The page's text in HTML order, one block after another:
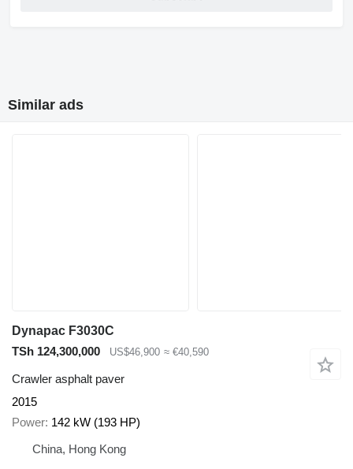
Similar ads
Dynapac F3030C
TSh 124,300,000
US$46,900 ≈ €40,590
Crawler asphalt paver
2015
Power 142 kW (193 HP)
China, Hong Kong